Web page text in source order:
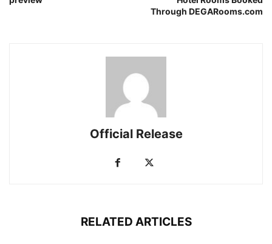
Through DEGARooms.com
Official Release
RELATED ARTICLES